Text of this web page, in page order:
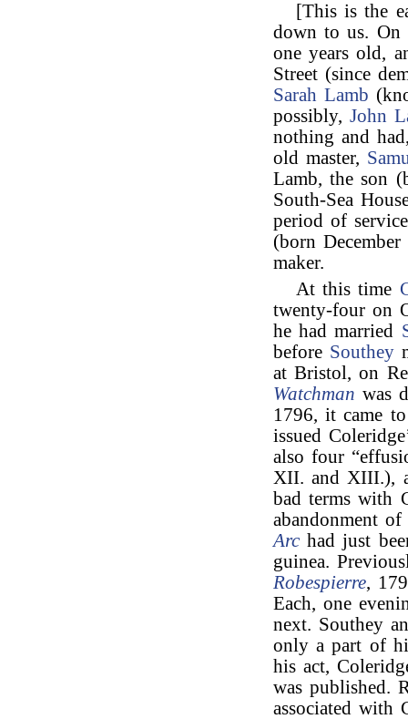
[This is the
down to us. On
one years old,
Street (since
Sarah Lamb
possibly,John
nothing and
old master,
Lamb, the son
South-Sea
period of
(born
maker.
At this time
twenty-four on
he had married
before Southey
at Bristol, on
Watchman was
1796, it came
issued
also four
XII. and XIII.),
bad terms with
abandonment
Arc had just
guinea.
Robespierre,
Each, one
next. Southey
only a part of
his act,
was published.
associated with